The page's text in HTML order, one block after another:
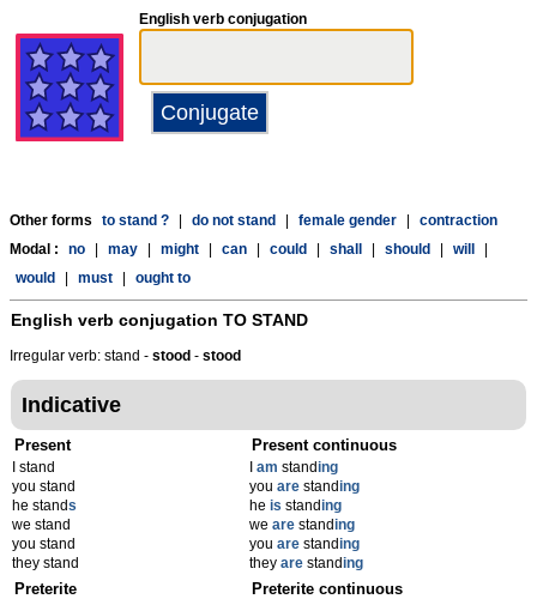
English verb conjugation
Other forms to stand ? do not stand female gender
contraction
Modal :
no may might can could shall should will
would
must ought to
English verb conjugation TO STAND
Irregular verb: stand - stood - stood
Indicative
Present
I stand
you stand
he stands
we stand
you stand
they stand
Present continuous
am standing
you are standing
he is standing
we are standing
you are standing
they are standing
Preterite Preterite continuous